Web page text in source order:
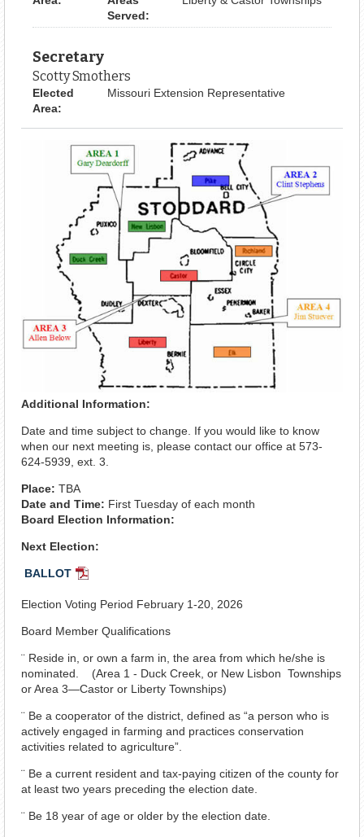
Served:
Secretary
Scotty Smothers
Elected
Area:
Missouri Extension Representative
Additional Information:
Date and time subject to change. If you would like to know
when our next meeting is, please contact our office at 573-
624-5939, ext. 3.
Place: TBA
Date and Time: First Tuesday of each month
Board Election Information:
Next Election:
BALLOT PDF
Election Voting Period February 1-20, 2026
Board Member Qualifications
¨ Reside in, or own a farm in, the area from which he/she is
nominated. (Area 1 - Duck Creek, or New Lisbon Townships
or Area 3—Castor or Liberty Townships)
¨ Be a cooperator of the district, defined as “a person who is
actively engaged in farming and practices conservation
activities related to agriculture”.
¨ Be a current resident and tax-paying citizen of the county for
at least two years preceding the election date.
¨ Be 18 year of age or older by the election date.